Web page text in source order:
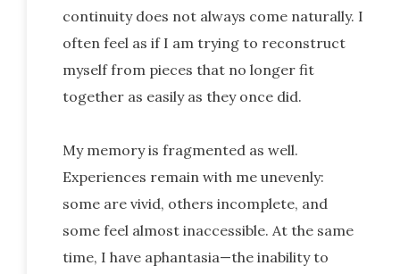
continuity does not always come naturally. I
often feel as if I am trying to reconstruct
myself from pieces that no longer fit
together as easily as they once did.
My memory is fragmented as well.
Experiences remain with me unevenly:
some are vivid, others incomplete, and
some feel almost inaccessible. At the same
time, I have aphantasia—the inability to